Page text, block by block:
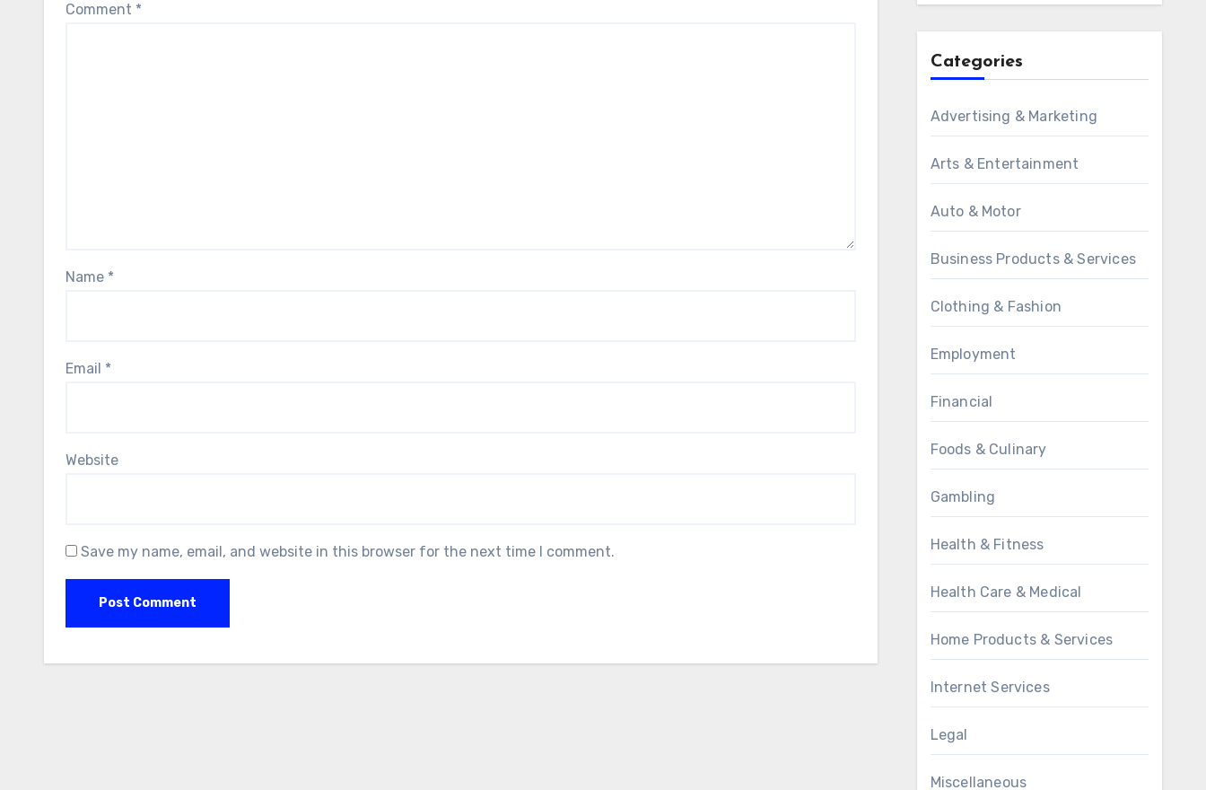
Comment *
Name *
Email *
Website
Save my name, email, and website in this browser for the next time I comment.
Categories
Advertising & Marketing
Arts & Entertainment
Auto & Motor
Business Products & Services
Clothing & Fashion
Employment
Financial
Foods & Culinary
Gambling
Health & Fitness
Health Care & Medical
Home Products & Services
Internet Services
Legal
Miscellaneous